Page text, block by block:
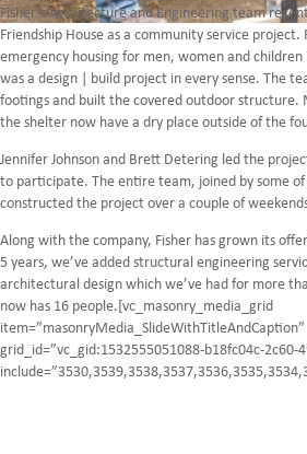
Fisher’s Architecture and Engineering team
Friendship House as a community service project.
emergency housing for men, women and
was a design | build project in every sense. The
footings and built the covered outdoor structure.
the shelter now have a dry place outside of the
Jennifer Johnson and Brett Detering led the
to participate. The entire team, joined by some
constructed the project over a couple of
Along with the company, Fisher has grown its
5 years, we’ve added structural engineering
architectural design which we’ve had for more
now has 16 people.[vc_masonry_media_grid
item=”masonryMedia_SlideWithTitleAndCaption”
grid_id=”vc_gid:1532555051088-b18fc04c-2c60-